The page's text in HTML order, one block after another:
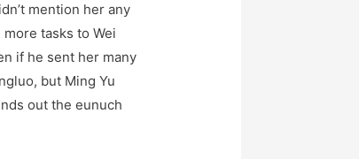
mention her any
tasks to Wei
if he sent her many
but Ming Yu
out the eunuch